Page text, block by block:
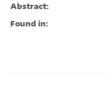
Abstract:
Found in: